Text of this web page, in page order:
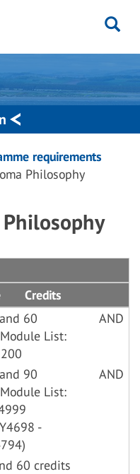
requirements
Philosophy
Credits
60
List:
AND
90
List:
-
AND
60 credits